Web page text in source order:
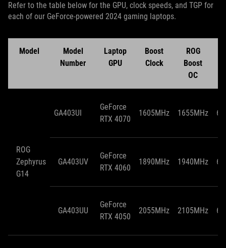
Refer to the table below for the GPU, clock speeds, and TGP for
each of our GeForce-powered 2024 gaming laptops.
Model
Model
Number
Laptop
GPU
Boost
Clock
ROG
Boost
OC
ROG
Zephyrus
G14
GA403UI
GeForce
RTX 4070
1605MHz 1655MHz
GA403UV
GeForce
RTX 4060
1890MHz 1940MHz
GA403UU
GeForce
RTX 4050
2055MHz 2105MHz